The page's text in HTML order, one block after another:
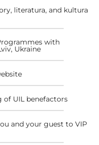
literatura, and kultura
with
Ukraine
UIL benefactors
and your guest to VIP